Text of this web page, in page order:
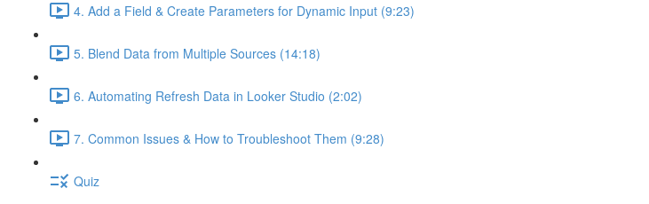
4. Add a Field & Create Parameters for Dynamic Input (9:23)
5. Blend Data from Multiple Sources (14:18)
6. Automating Refresh Data in Looker Studio (2:02)
7. Common Issues & How to Troubleshoot Them (9:28)
Quiz